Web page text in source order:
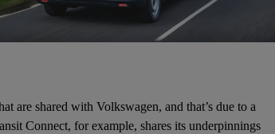
are shared with Volkswagen, and that’s due to a
Connect, for example, shares its underpinnings